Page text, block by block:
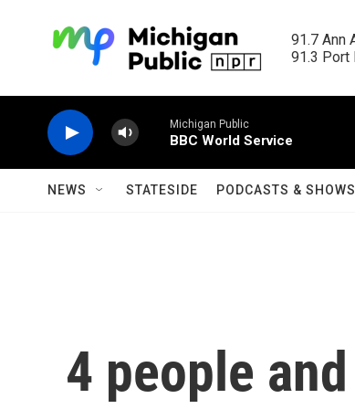
91.7 Ann
91.3 Port
Michigan Public
BBC World Service
NEWS STATESIDE PODCASTS & SHOWS
4 people